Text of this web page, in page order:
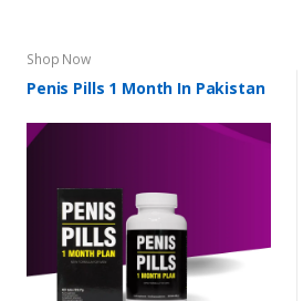
Shop Now
Penis Pills 1 Month In Pakistan